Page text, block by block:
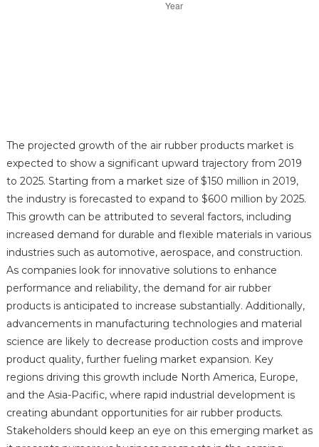
The projected growth of the air rubber products market is
expected to show a significant upward trajectory from 2019
to 2025. Starting from a market size of $150 million in 2019,
the industry is forecasted to expand to $600 million by 2025.
This growth can be attributed to several factors, including
increased demand for durable and flexible materials in various
industries such as automotive, aerospace, and construction.
As companies look for innovative solutions to enhance
performance and reliability, the demand for air rubber
products is anticipated to increase substantially. Additionally,
advancements in manufacturing technologies and material
science are likely to decrease production costs and improve
product quality, further fueling market expansion. Key
regions driving this growth include North America, Europe,
and the Asia-Pacific, where rapid industrial development is
creating abundant opportunities for air rubber products.
Stakeholders should keep an eye on this emerging market as